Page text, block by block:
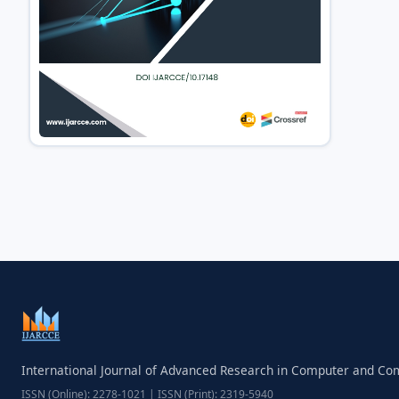
International Journal of Advanced Research in Computer and
ISSN (Online): 2278-1021 | ISSN (Print): 2319-5940